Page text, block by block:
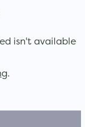
isn't available
.